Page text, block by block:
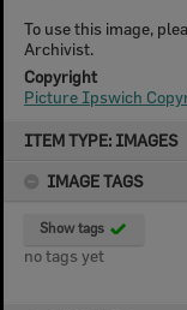
ITEM TYPE: IMAGES
IMAGE TAGS
Show tags
no tags yet
To use this image,
Archivist.
Copyright
Picture Ipswich